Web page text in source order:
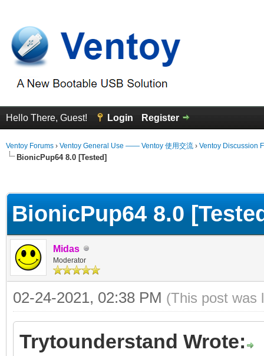
Hello There, Guest! Login Register
Ventoy Forums › Ventoy General Use —— Ventoy 使用交流 › Ventoy Discussion
BionicPup64 8.0 [Tested]
BionicPup64 8.0
Midas
Moderator
02-24-2021, 02:38 PM (This post was
Trytounderstand Wrote: